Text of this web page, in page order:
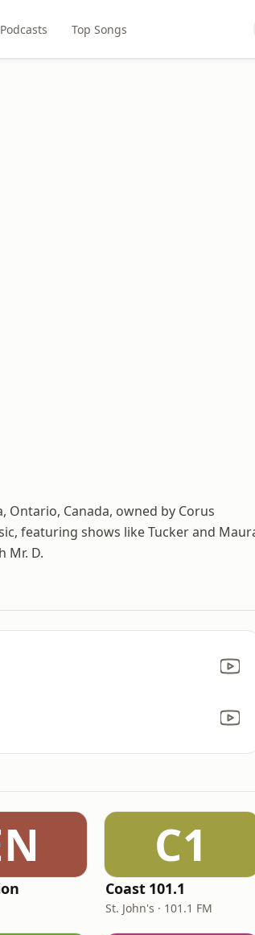
Podcasts Top Songs
Ontario, Canada, owned by Corus
featuring shows like Tucker and
Mr. D.
C1
Coast 101.1
St. John's · 101.1 FM